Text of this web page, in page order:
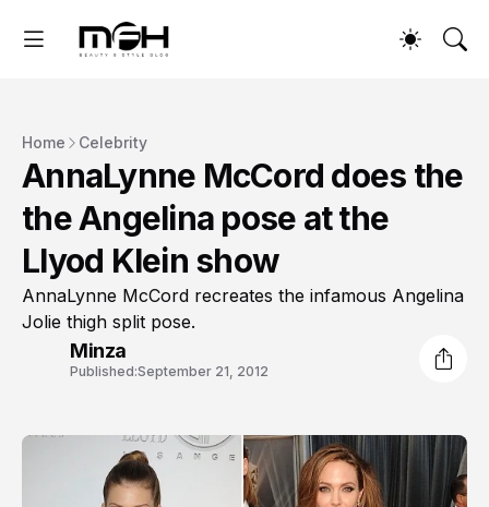
Home Celebrity
AnnaLynne McCord does the
the Angelina pose at the
Llyod Klein show
AnnaLynne McCord recreates the infamous Angelina
Jolie thigh split pose.
Minza
Published:September 21, 2012